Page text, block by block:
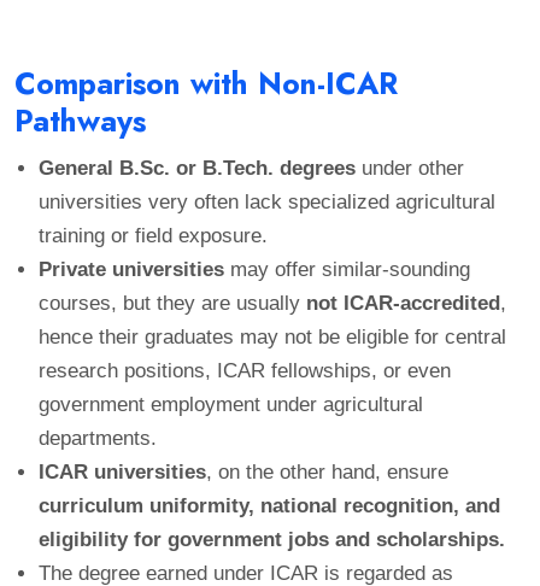
Comparison with Non-ICAR
Pathways
General B.Sc. or B.Tech. degrees under other
universities very often lack specialized agricultural
training or field exposure.
Private universities may offer similar-sounding
courses, but they are usually not ICAR-accredited,
hence their graduates may not be eligible for central
research positions, ICAR fellowships, or even
government employment under agricultural
departments.
ICAR universities, on the other hand, ensure
curriculum uniformity, national recognition, and
eligibility for government jobs and scholarships.
The degree earned under ICAR is regarded as